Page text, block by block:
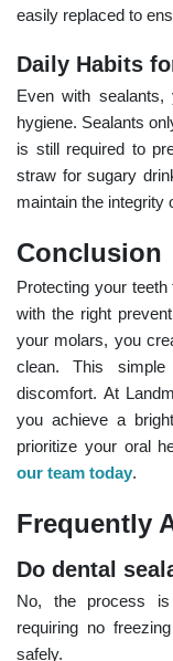
easily replaced to
Daily Habits
Even with
hygiene. Sealants
is still required to
straw for sugary
maintain the integrity
Conclusion
Protecting your
with the right
your molars, you
clean. This
discomfort. At
you achieve a
prioritize your oral
our team today.
Frequently
Do dental
No, the process is
requiring no
safely.